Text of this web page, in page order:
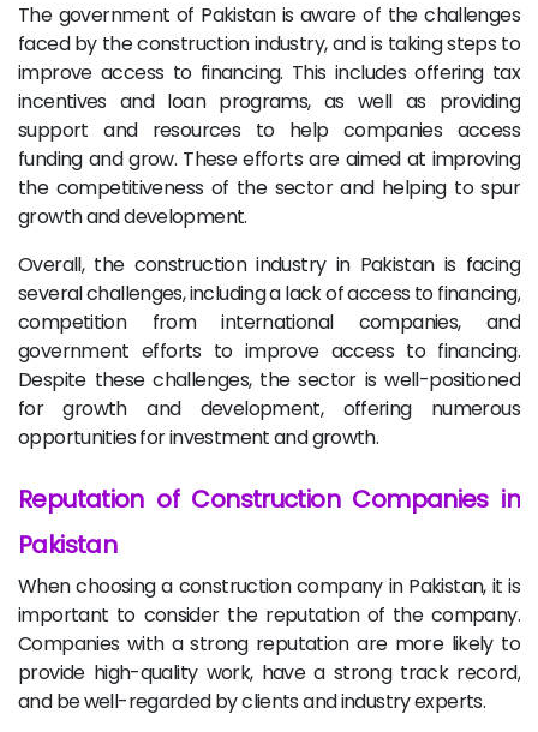
The government of Pakistan is aware of the challenges
faced by the construction industry, and is taking steps to
improve access to financing. This includes offering tax
incentives and loan programs, as well as providing
support and resources to help companies access
funding and grow. These efforts are aimed at improving
the competitiveness of the sector and helping to spur
growth and development.
Overall, the construction industry in Pakistan is facing
several challenges, including a lack of access to financing,
competition from international companies, and
government efforts to improve access to financing.
Despite these challenges, the sector is well-positioned
for growth and development, offering numerous
opportunities for investment and growth.
Reputation of Construction Companies in
Pakistan
When choosing a construction company in Pakistan, it is
important to consider the reputation of the company.
Companies with a strong reputation are more likely to
provide high-quality work, have a strong track record,
and be well-regarded by clients and industry experts.